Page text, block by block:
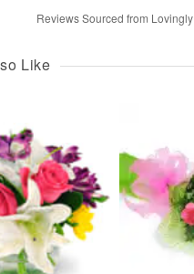
Reviews Sourced from Lovingly
Like